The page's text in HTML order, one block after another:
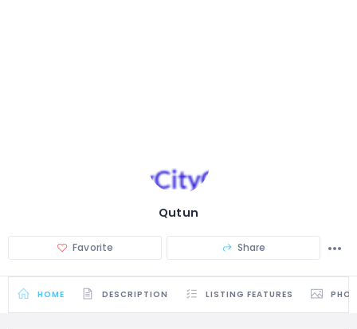
Qutun
Favorite Share
HOME DESCRIPTION LISTING FEATURES